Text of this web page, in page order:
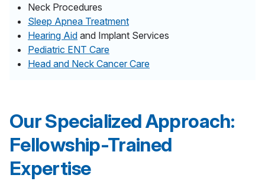
Neck Procedures
Sleep Apnea Treatment
Hearing Aid and Implant Services
Pediatric ENT Care
Head and Neck Cancer Care
Our Specialized Approach:
Fellowship-Trained
Expertise